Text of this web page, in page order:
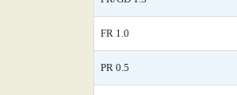
FR 1.0
PR 0.5